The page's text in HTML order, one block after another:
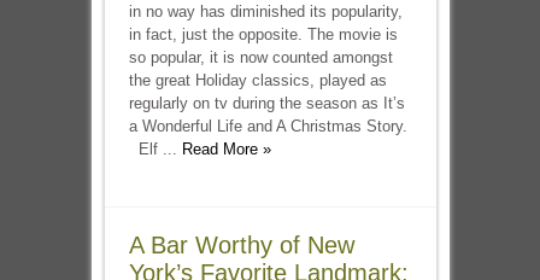
in no way has diminished its popularity,
in fact, just the opposite. The movie is
so popular, it is now counted amongst
the great Holiday classics, played as
regularly on tv during the season as It’s
a Wonderful Life and A Christmas Story.
Elf ... Read More »
A Bar Worthy of New
York’s Favorite Landmark: